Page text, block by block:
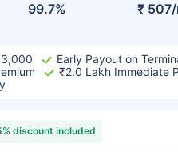
99.7% ₹
Early Payout on
₹2.0 Lakh Immediate
discount included